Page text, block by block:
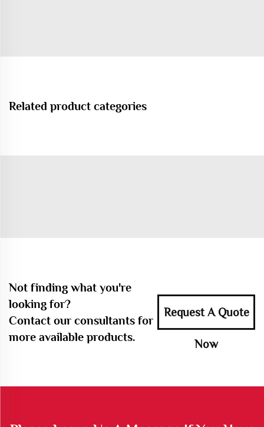
Related product categories
Not finding what you're
looking for?
Contact our consultants for
more available products.
Request A Quote
Now